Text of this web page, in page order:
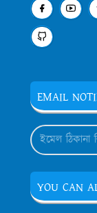
EMAIL
YOU CAN